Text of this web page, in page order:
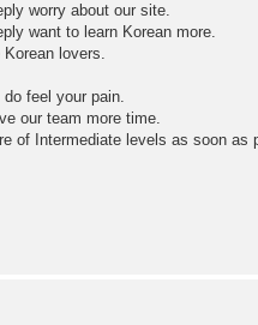
worry about our site.
want to learn Korean more.
lovers.
do feel your pain.
our team more time.
of Intermediate levels as soon as